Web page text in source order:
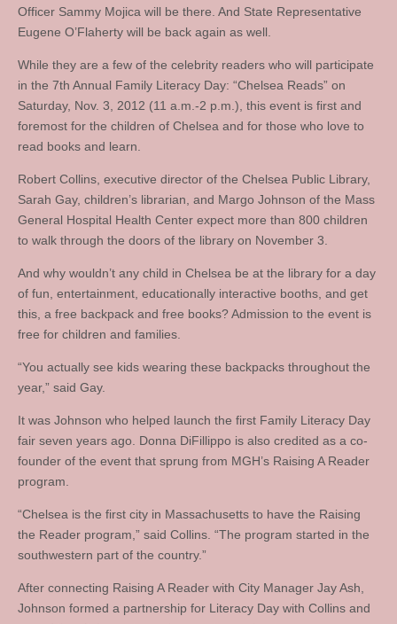
Officer Sammy Mojica will be there. And State Representative
Eugene O’Flaherty will be back again as well.
While they are a few of the celebrity readers who will participate
in the 7th Annual Family Literacy Day: “Chelsea Reads” on
Saturday, Nov. 3, 2012 (11 a.m.-2 p.m.), this event is first and
foremost for the children of Chelsea and for those who love to
read books and learn.
Robert Collins, executive director of the Chelsea Public Library,
Sarah Gay, children’s librarian, and Margo Johnson of the Mass
General Hospital Health Center expect more than 800 children
to walk through the doors of the library on November 3.
And why wouldn’t any child in Chelsea be at the library for a day
of fun, entertainment, educationally interactive booths, and get
this, a free backpack and free books? Admission to the event is
free for children and families.
“You actually see kids wearing these backpacks throughout the
year,” said Gay.
It was Johnson who helped launch the first Family Literacy Day
fair seven years ago. Donna DiFillippo is also credited as a co-
founder of the event that sprung from MGH’s Raising A Reader
program.
“Chelsea is the first city in Massachusetts to have the Raising
the Reader program,” said Collins. “The program started in the
southwestern part of the country.”
After connecting Raising A Reader with City Manager Jay Ash,
Johnson formed a partnership for Literacy Day with Collins and